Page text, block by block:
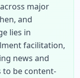
major
and
lies in
facilitation,
news and
to be content-